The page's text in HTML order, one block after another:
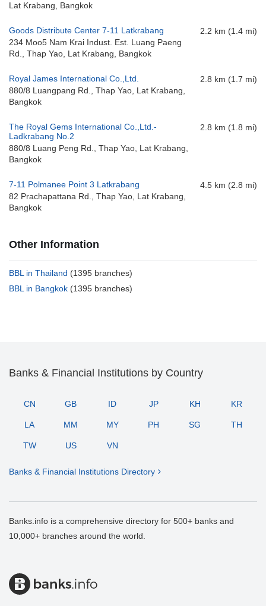
Lat Krabang, Bangkok
Goods Distribute Center 7-11 Latkrabang
234 Moo5 Nam Krai Indust. Est. Luang Paeng
Rd., Thap Yao, Lat Krabang, Bangkok
2.2 km (1.4 mi)
Royal James International Co.,Ltd.
880/8 Luangpang Rd., Thap Yao, Lat Krabang,
Bangkok
2.8 km (1.7 mi)
The Royal Gems International Co.,Ltd.-
Ladkrabang No.2
880/8 Luang Peng Rd., Thap Yao, Lat Krabang,
Bangkok
2.8 km (1.8 mi)
7-11 Polmanee Point 3 Latkrabang
82 Prachapattana Rd., Thap Yao, Lat Krabang,
Bangkok
4.5 km (2.8 mi)
Other Information
BBL in Thailand (1395 branches)
BBL in Bangkok (1395 branches)
Banks & Financial Institutions by Country
CN GB ID JP KH KR
LA MM MY PH SG TH
TW US VN
Banks & Financial Institutions Directory
Banks.info is a comprehensive directory for 500+ banks and
10,000+ branches around the world.